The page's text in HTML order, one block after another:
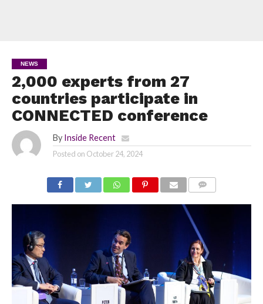
NEWS
2,000 experts from 27
countries participate in
CONNECTED conference
By Inside Recent
Posted on October 24, 2024